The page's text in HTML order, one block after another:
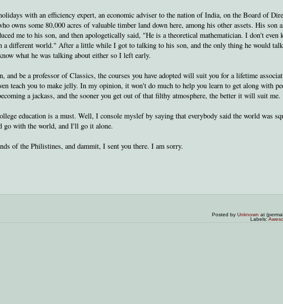
with an efficiency expert, an economic adviser to the nation of India, on the Board of
owns some 80,000 acres of valuable timber land down here, among his other assets. His son
me to his son, and then apologetically said, "He is a theoretical mathematician. I don't even
a different world." After a little while I got to talking to his son, and the only thing he would
what he was talking about either so I left early.
and be a professor of Classics, the courses you have adopted will suit you for a lifetime
teach you to make jelly. In my opinion, it won't do much to help you learn to get along with
a jackass, and the sooner you get out of that filthy atmosphere, the better it will suit me.
education is a must. Well, I console myslef by saying that everybody said the world was
go with the world, and I'll go it alone.
of the Philistines, and dammit, I sent you there. I am sorry.
Posted byUnknown at
Labels: